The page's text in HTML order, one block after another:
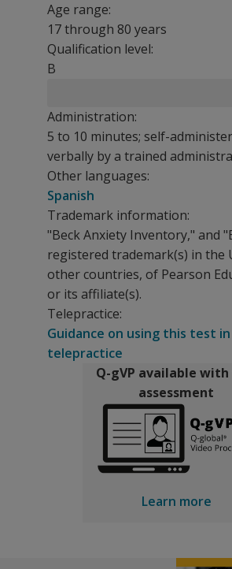
Age range:
17 through 80 years
Qualification level:
B
Administration:
5 to 10 minutes; self-
verbally by a trained
Other languages:
Spanish
Trademark information:
"Beck Anxiety Inventory," and
registered trademark(s) in the
other countries, of Pearson
or its affiliate(s).
Telepractice:
Guidance on using this test
telepractice
Q-gVP available
assessment
Learn more